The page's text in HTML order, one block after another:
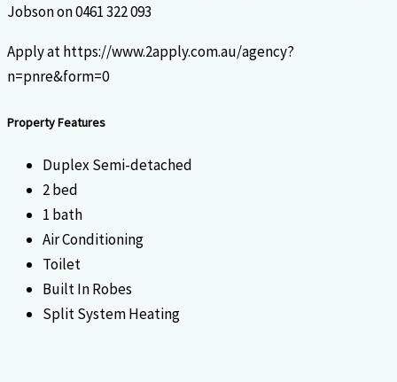
Jobson on 0461 322 093
Apply at https://www.2apply.com.au/agency?
n=pnre&form=0
Property Features
Duplex Semi-detached
2 bed
1 bath
Air Conditioning
Toilet
Built In Robes
Split System Heating